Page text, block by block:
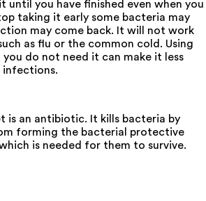
until you have finished even when you
taking it early some bacteria may
may come back. It will not work
as flu or the common cold. Using
do not need it can make it less
is an antibiotic. It kills bacteria by
forming the bacterial protective
is needed for them to survive.